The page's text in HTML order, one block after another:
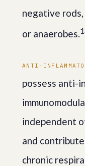
negative rods,
or anaerobes.1
ANTI-
possess anti-
independent
and
chronic